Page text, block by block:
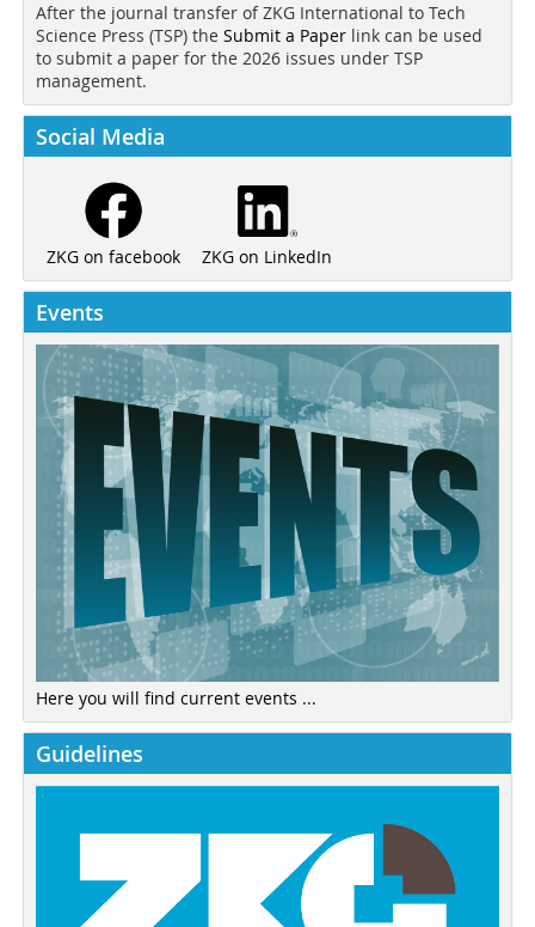
After the journal transfer of ZKG International to Tech
Science Press (TSP) the Submit a Paper link can be used
to submit a paper for the 2026 issues under TSP
management.
Social Media
ZKG on facebook ZKG on LinkedIn
Events
Here you will find current events ...
Guidelines